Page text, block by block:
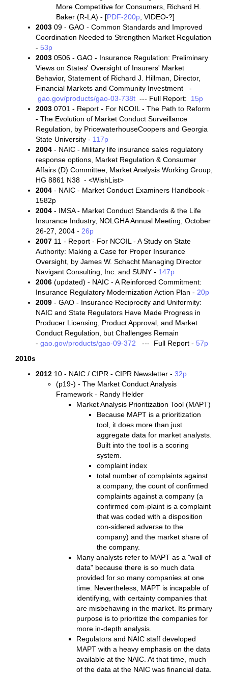
More Competitive for Consumers, Richard H.
Baker (R-LA) - [PDF-200p , VIDEO-?]
2003 09 - GAO - Common Standards and Improved
Coordination Needed to Strengthen Market Regulation
- 53p
2003 0506 - GAO - Insurance Regulation: Preliminary
Views on States' Oversight of Insurers' Market
Behavior, Statement of Richard J. Hillman, Director,
Financial Markets and Community Investment -
gao.gov/products/gao-03-738t --- Full Report: 15p
2003 0701 - Report - For NCOIL - The Path to Reform
- The Evolution of Market Conduct Surveillance
Regulation, by PricewaterhouseCoopers and Georgia
State University - 117p
2004 - NAIC - Military life insurance sales regulatory
response options, Market Regulation & Consumer
Affairs (D) Committee, Market Analysis Working Group,
HG 8861 N38 - <WishList>
2004 - NAIC - Market Conduct Examiners Handbook -
1582p
2004 - IMSA - Market Conduct Standards & the Life
Insurance Industry, NOLGHA Annual Meeting, October
26-27, 2004 - 26p
2007 11 - Report - For NCOIL - A Study on State
Authority: Making a Case for Proper Insurance
Oversight, by James W. Schacht Managing Director
Navigant Consulting, Inc. and SUNY - 147p
2006 (updated) - NAIC - A Reinforced Commitment:
Insurance Regulatory Modernization Action Plan - 20p
2009 - GAO - Insurance Reciprocity and Uniformity:
NAIC and State Regulators Have Made Progress in
Producer Licensing, Product Approval, and Market
Conduct Regulation, but Challenges Remain
- gao.gov/products/gao-09-372 --- Full Report - 57p
2010s
2012 10 - NAIC / CIPR - CIPR Newsletter - 32p
(p19-) - The Market Conduct Analysis
Framework - Randy Helder
Market Analysis Prioritization Tool (MAPT)
Because MAPT is a prioritization
tool, it does more than just
aggregate data for market analysts.
Built into the tool is a scoring
system.
complaint index
total number of complaints against
a company, the count of confirmed
complaints against a company (a
confirmed com-plaint is a complaint
that was coded with a disposition
con-sidered adverse to the
company) and the market share of
the company.
Many analysts refer to MAPT as a "wall of
data" because there is so much data
provided for so many companies at one
time. Nevertheless, MAPT is incapable of
identifying, with certainty companies that
are misbehaving in the market. Its primary
purpose is to prioritize the companies for
more in-depth analysis.
Regulators and NAIC staff developed
MAPT with a heavy emphasis on the data
available at the NAIC. At that time, much
of the data at the NAIC was financial data.